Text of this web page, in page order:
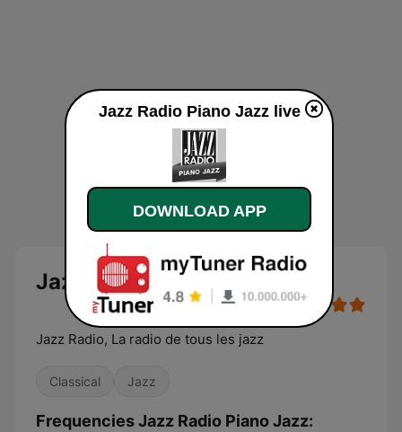
Jazz Radio Piano Jazz
Jazz Radio, La radio de tous les jazz
Classical Jazz
Frequencies Jazz Radio Piano Jazz:
Jazz Radio Piano Jazz live
DOWNLOAD APP